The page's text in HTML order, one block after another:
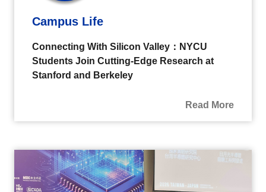
Campus Life
Connecting With Silicon Valley：NYCU
Students Join Cutting-Edge Research at
Stanford and Berkeley
Read More